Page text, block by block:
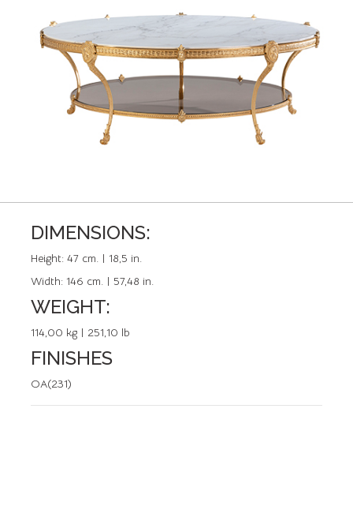
DIMENSIONS:
Height: 47 cm. | 18,5 in.
Width: 146 cm. | 57,48 in.
WEIGHT:
114,00 kg | 251,10 lb
FINISHES
OA(231)